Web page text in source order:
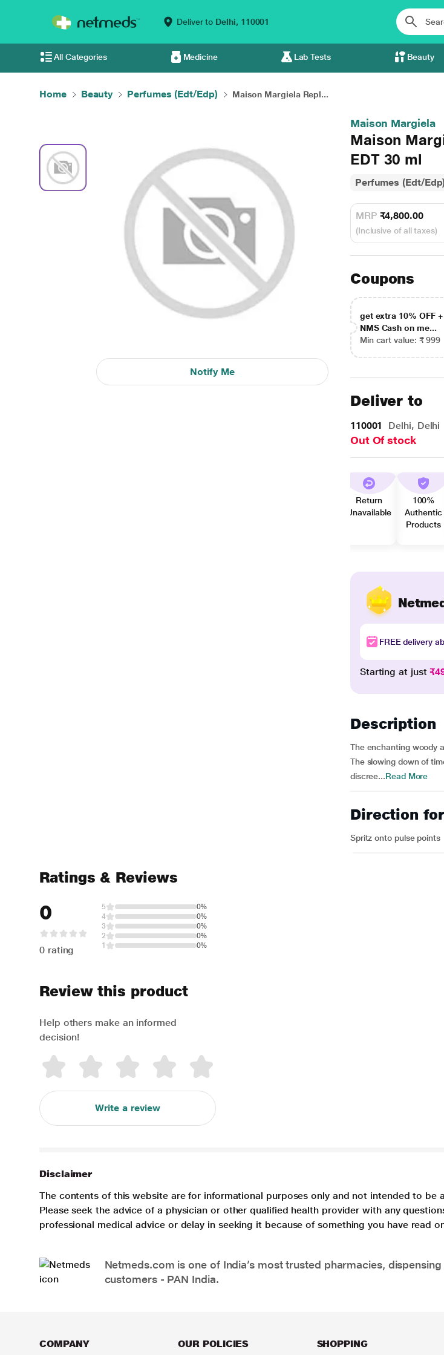
Deliver to Delhi, 110001
All Categories Medicine Lab Tests Beauty
Home Beauty Perfumes (Edt/Edp) Maison Margiela Repl...
Notify Me
Maison Margiela
Maison
EDT 30 ml
Perfumes (Edt/Edp)
MRP ₹4,800.00
(Inclusive of all taxes)
Coupons
get extra 10% OFF +
NMS Cash on me...
Min cart value: ₹ 999
Deliver to
110001 Delhi, Delhi
Out Of stock
Return
Unavailable
100%
Authentic
Products
FREE delivery
Starting at just
Description
The enchanting woody
The slowing down of
discree...Read More
Direction
Spritz onto pulse points
Ratings & Reviews
0
0 rating
5
0%
4
0%
3
0%
2
0%
1
0%
Review this product
Help others make an informed
decision!
Write a review
Disclaimer
The contents of this website are for informational purposes only and not intended to
Please seek the advice of a physician or other qualified health provider with any
professional medical advice or delay in seeking it because of something you have read
Netmeds.com is one of India’s most trusted pharmacies,
customers - PAN India.
COMPANY OUR POLICIES SHOPPING